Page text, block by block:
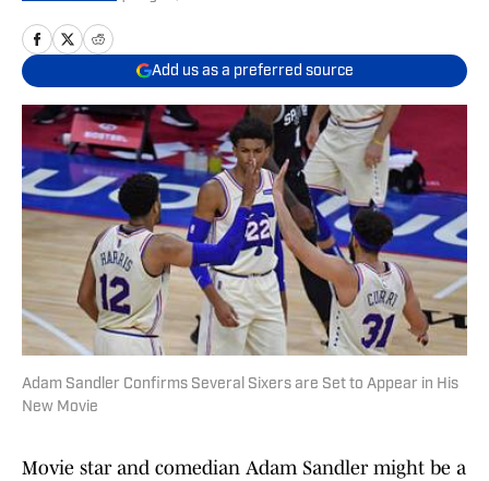
Add us as a preferred source
Adam Sandler Confirms Several Sixers are Set to Appear in His
New Movie
Movie star and comedian Adam Sandler might be a